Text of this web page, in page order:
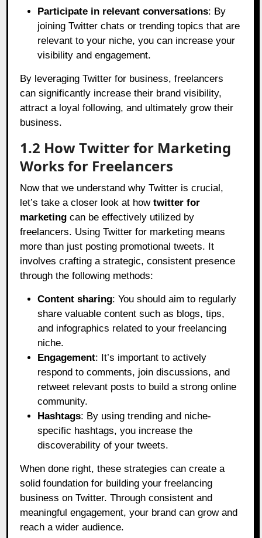
Participate in relevant conversations: By
joining Twitter chats or trending topics that are
relevant to your niche, you can increase your
visibility and engagement.
By leveraging Twitter for business, freelancers
can significantly increase their brand visibility,
attract a loyal following, and ultimately grow their
business.
1.2 How Twitter for Marketing
Works for Freelancers
Now that we understand why Twitter is crucial,
let’s take a closer look at howtwitter for
marketing can be effectively utilized by
freelancers. Using Twitter for marketing means
more than just posting promotional tweets. It
involves crafting a strategic, consistent presence
through the following methods:
Content sharing: You should aim to regularly
share valuable content such as blogs, tips,
and infographics related to your freelancing
niche.
Engagement: It’s important to actively
respond to comments, join discussions, and
retweet relevant posts to build a strong online
community.
Hashtags: By using trending and niche-
specific hashtags, you increase the
discoverability of your tweets.
When done right, these strategies can create a
solid foundation for building your freelancing
business on Twitter. Through consistent and
meaningful engagement, your brand can grow and
reach a wider audience.